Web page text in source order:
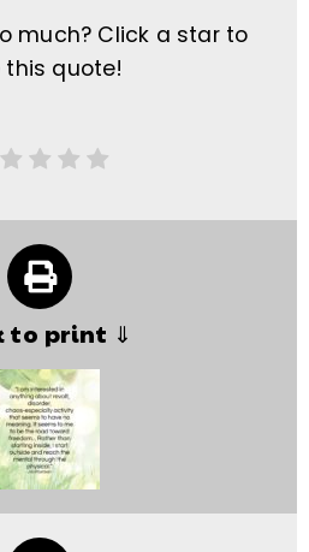
much? Click a star to
this quote!
to print ⇓